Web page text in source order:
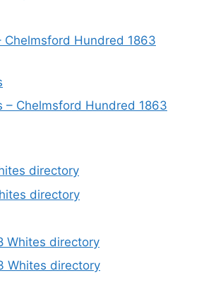
Chelmsford Hundred 1863
– Chelmsford Hundred 1863
directory
directory
Whites directory
Whites directory